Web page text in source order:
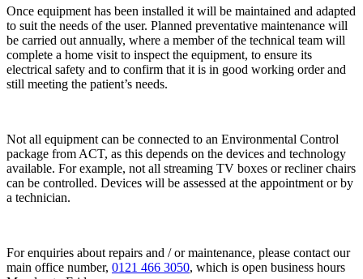
Once equipment has been installed it will be maintained and adapted
to suit the needs of the user. Planned preventative maintenance will
be carried out annually, where a member of the technical team will
complete a home visit to inspect the equipment, to ensure its
electrical safety and to confirm that it is in good working order and
still meeting the patient’s needs.
Not all equipment can be connected to an Environmental Control
package from ACT, as this depends on the devices and technology
available. For example, not all streaming TV boxes or recliner chairs
can be controlled. Devices will be assessed at the appointment or by
a technician.
For enquiries about repairs and / or maintenance, please contact our
main office number, 0121 466 3050, which is open business hours